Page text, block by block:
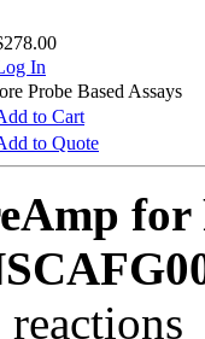
In
Probe Based Assays
to Cart
to Quote
for